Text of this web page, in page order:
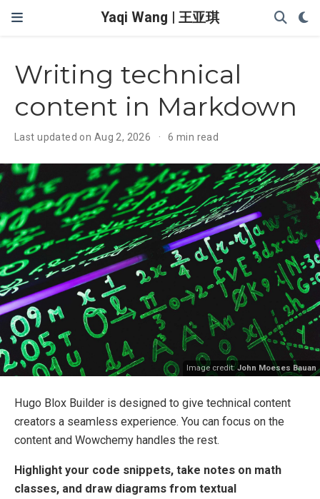
Yaqi Wang | 王亚琪
Writing technical
content in Markdown
Last updated on Aug 2, 2026 6 min read
Image credit:John Moeses Bauan
Hugo Blox Builder is designed to give technical content
creators a seamless experience. You can focus on the
content and Wowchemy handles the rest.
Highlight your code snippets, take notes on math
classes, and draw diagrams from textual